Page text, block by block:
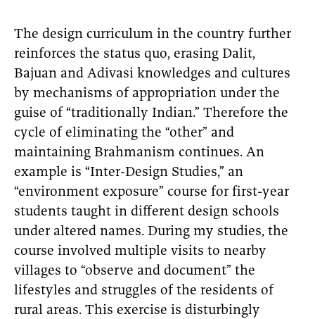
The design curriculum in the country further
reinforces the status quo, erasing Dalit,
Bajuan and Adivasi knowledges and cultures
by mechanisms of appropriation under the
guise of “traditionally Indian.” Therefore the
cycle of eliminating the “other” and
maintaining Brahmanism continues. An
example is “Inter-Design Studies,” an
“environment exposure” course for first-year
students taught in different design schools
under altered names. During my studies, the
course involved multiple visits to nearby
villages to “observe and document” the
lifestyles and struggles of the residents of
rural areas. This exercise is disturbingly